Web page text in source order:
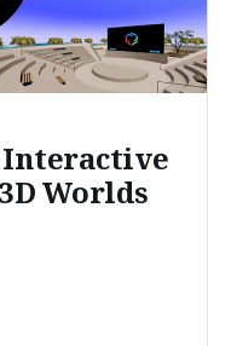
Interactive
Worlds